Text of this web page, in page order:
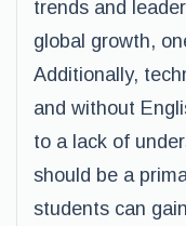
trends and
global growth,
Additionally,
and without
to a lack of
should be a
students can